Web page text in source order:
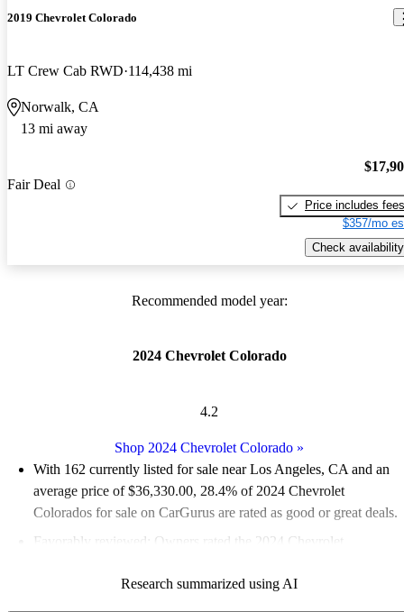
2019 Chevrolet Colorado
LT Crew Cab RWD 114,438 mi
Norwalk, CA
13 mi away
Fair Deal
Price includes fees
$357/mo
Check availability
Recommended model year:
2024 Chevrolet Colorado
4.2
Shop 2024 Chevrolet Colorado »
With 162 currently listed for sale near Los Angeles, CA and an
average price of $36,330.00, 28.4% of 2024 Chevrolet
Colorados for sale on CarGurus are rated as good or great deals.
Favorably reviewed:
Owners rated the 2024 Chevrolet
100.0% of 2024 Colorado models on CarGurus are accident
Research summarized using AI